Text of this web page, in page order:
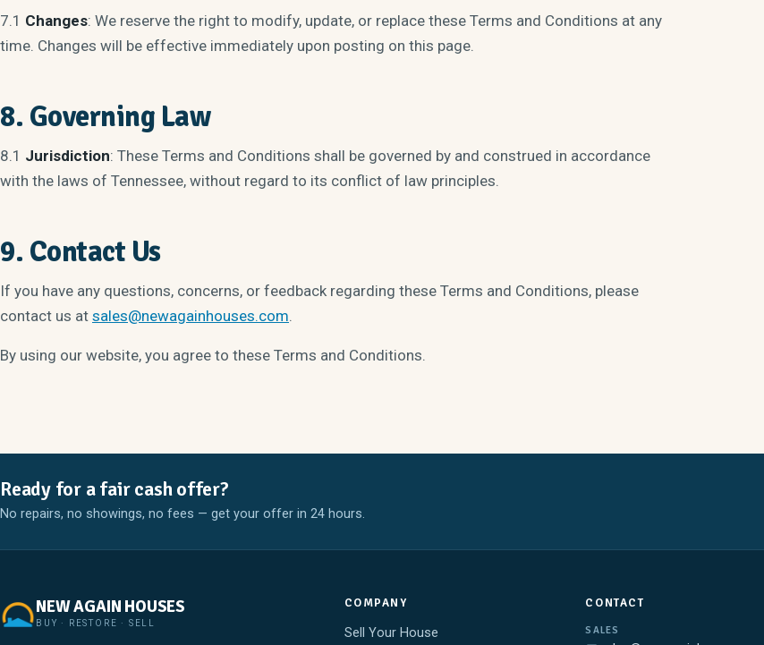
7.1 Changes: We reserve the right to modify, update, or replace these Terms and Conditions at any
time. Changes will be effective immediately upon posting on this page.
8. Governing Law
8.1 Jurisdiction: These Terms and Conditions shall be governed by and construed in accordance
with the laws of Tennessee, without regard to its conflict of law principles.
9. Contact Us
If you have any questions, concerns, or feedback regarding these Terms and Conditions, please
contact us at sales@newagainhouses.com.
By using our website, you agree to these Terms and Conditions.
Ready for a fair cash offer?
No repairs, no showings, no fees — get your offer in 24 hours.
NEW AGAIN HOUSES
BUY · RESTORE · SELL
COMPANY
Sell Your House
CONTACT
SALES